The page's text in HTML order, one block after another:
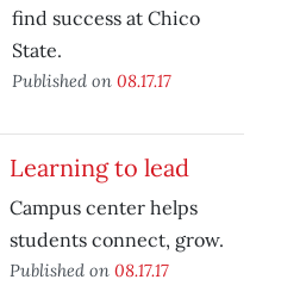
find success at Chico
State.
Published on 08.17.17
Learning to lead
Campus center helps
students connect, grow.
Published on 08.17.17